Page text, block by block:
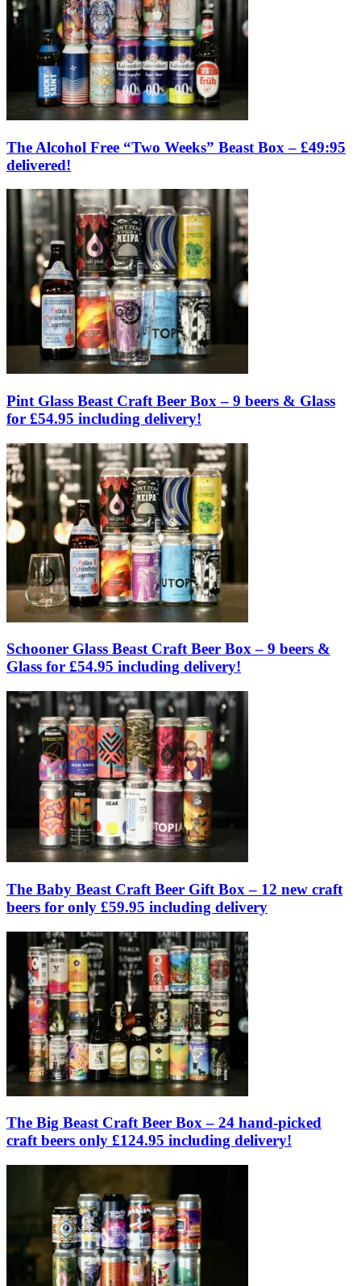
The Alcohol Free “Two Weeks” Beast Box – £49:95
delivered!
Pint Glass Beast Craft Beer Box – 9 beers & Glass
for £54.95 including delivery!
Schooner Glass Beast Craft Beer Box – 9 beers &
Glass for £54.95 including delivery!
The Baby Beast Craft Beer Gift Box – 12 new craft
beers for only £59.95 including delivery
The Big Beast Craft Beer Box – 24 hand-picked
craft beers only £124.95 including delivery!